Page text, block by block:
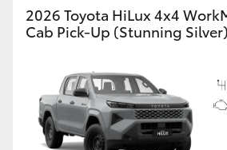
2026 Toyota HiLux 4x4
Cab Pick-Up (Stunning Silver)